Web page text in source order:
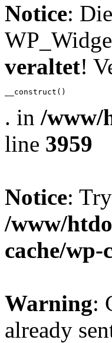
Notice:
veraltet!
__construct()
. in /www/
line 3959
Notice:
/www/
cache/wp-
Warning:
already